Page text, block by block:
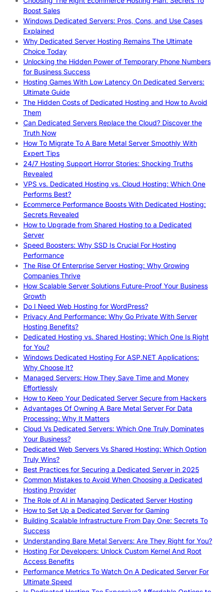
Boost Sales
Windows Dedicated Servers: Pros, Cons, and Use Cases
Explained
Why Dedicated Server Hosting Remains The Ultimate
Choice Today
Unlocking the Hidden Power of Temporary Phone Numbers
for Business Success
Hosting Games With Low Latency On Dedicated Servers:
Ultimate Guide
The Hidden Costs of Dedicated Hosting and How to Avoid
Them
Can Dedicated Servers Replace the Cloud? Discover the
Truth Now
How To Migrate To A Bare Metal Server Smoothly With
Expert Tips
24/7 Hosting Support Horror Stories: Shocking Truths
Revealed
VPS vs. Dedicated Hosting vs. Cloud Hosting: Which One
Performs Best?
Ecommerce Performance Boosts With Dedicated Hosting:
Secrets Revealed
How to Upgrade from Shared Hosting to a Dedicated
Server
Speed Boosters: Why SSD Is Crucial For Hosting
Performance
The Rise Of Enterprise Server Hosting: Why Growing
Companies Thrive
How Scalable Server Solutions Future-Proof Your Business
Growth
Do I Need Web Hosting for WordPress?
Privacy And Performance: Why Go Private With Server
Hosting Benefits?
Dedicated Hosting vs. Shared Hosting: Which One Is Right
for You?
Windows Dedicated Hosting For ASP.NET Applications:
Why Choose It?
Managed Servers: How They Save Time and Money
Effortlessly
How to Keep Your Dedicated Server Secure from Hackers
Advantages Of Owning A Bare Metal Server For Data
Processing: Why It Matters
Cloud Vs Dedicated Servers: Which One Truly Dominates
Your Business?
Dedicated Web Servers Vs Shared Hosting: Which Option
Truly Wins?
Best Practices for Securing a Dedicated Server in 2025
Common Mistakes to Avoid When Choosing a Dedicated
Hosting Provider
The Role of AI in Managing Dedicated Server Hosting
How to Set Up a Dedicated Server for Gaming
Building Scalable Infrastructure From Day One: Secrets To
Success
Understanding Bare Metal Servers: Are They Right for You?
Hosting For Developers: Unlock Custom Kernel And Root
Access Benefits
Performance Metrics To Watch On A Dedicated Server For
Ultimate Speed